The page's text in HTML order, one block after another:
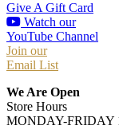
Give A Gift Card
Watch our
YouTube Channel
Join our
Email List
We Are Open
Store Hours
MONDAY-FRIDAY